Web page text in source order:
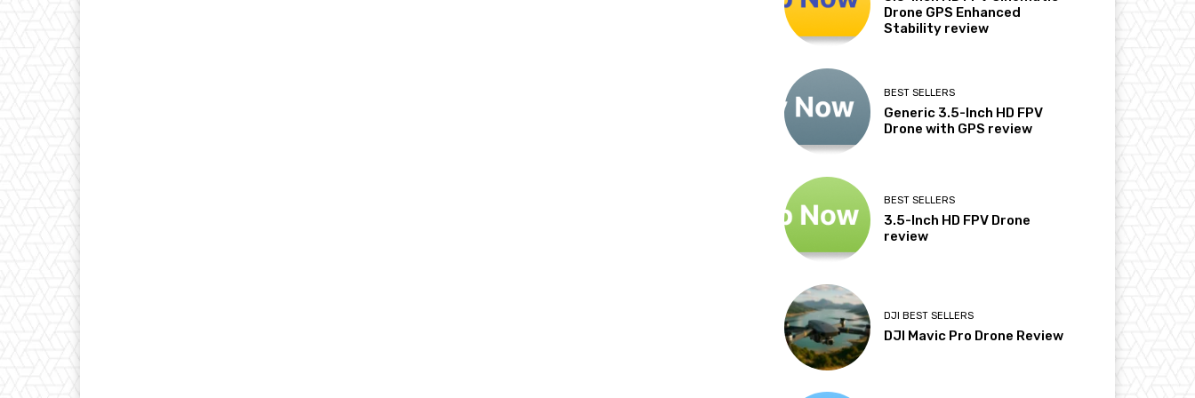
Drone GPS Enhanced
Stability review
BEST SELLERS
Generic 3.5-Inch HD FPV
Drone with GPS review
BEST SELLERS
3.5-Inch HD FPV Drone
review
DJI BEST SELLERS
DJI Mavic Pro Drone Review